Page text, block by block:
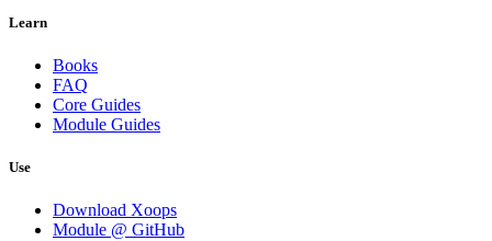
Learn
Books
FAQ
Core Guides
Module Guides
Use
Download Xoops
Module @ GitHub